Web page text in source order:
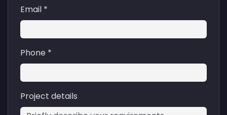
Email *
Phone *
Project details